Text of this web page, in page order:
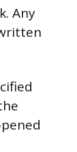
Any